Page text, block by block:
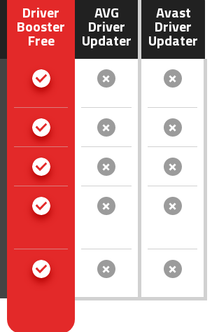
Driver
Booster
Free
AVG
Driver
Updater
Avast
Driver
Updater